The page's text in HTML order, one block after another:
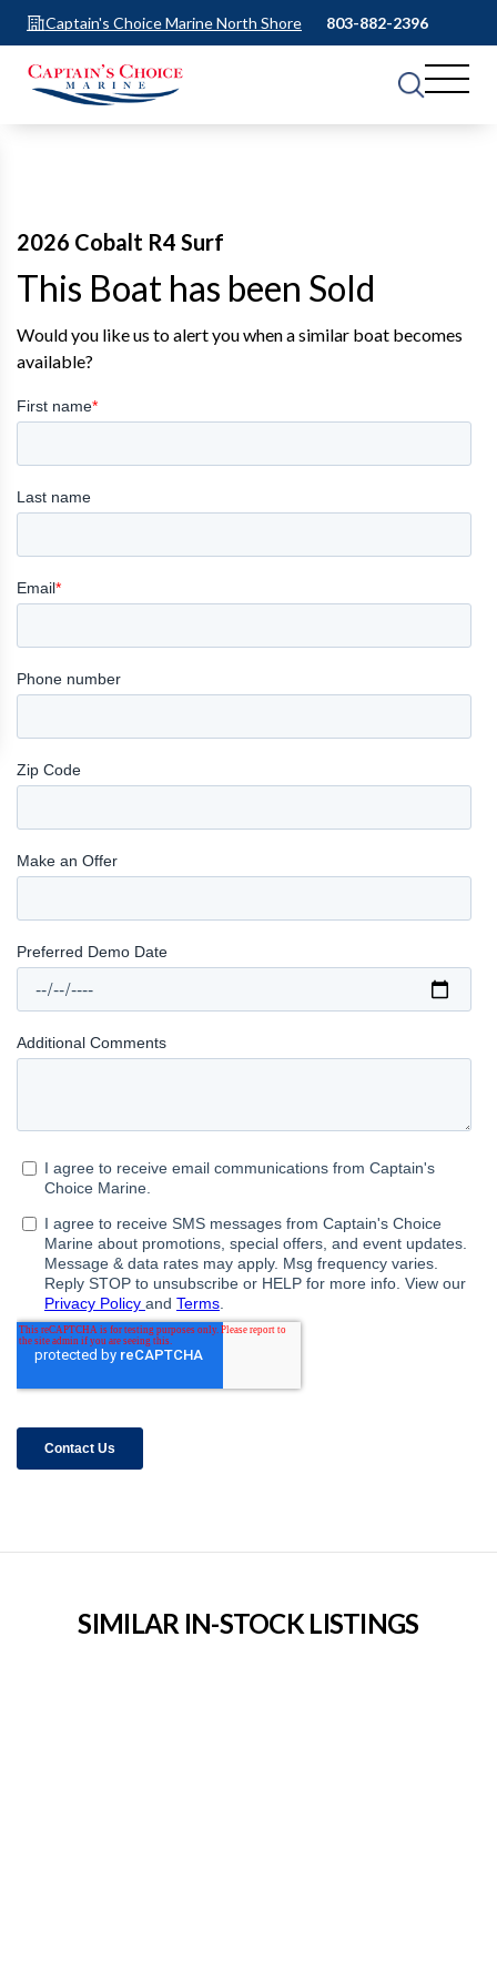
Captain's Choice Marine North Shore 803-882-2396
2026 Cobalt R4 Surf
This Boat has been Sold
Would you like us to alert you when a similar boat becomes
available?
SIMILAR IN-STOCK LISTINGS